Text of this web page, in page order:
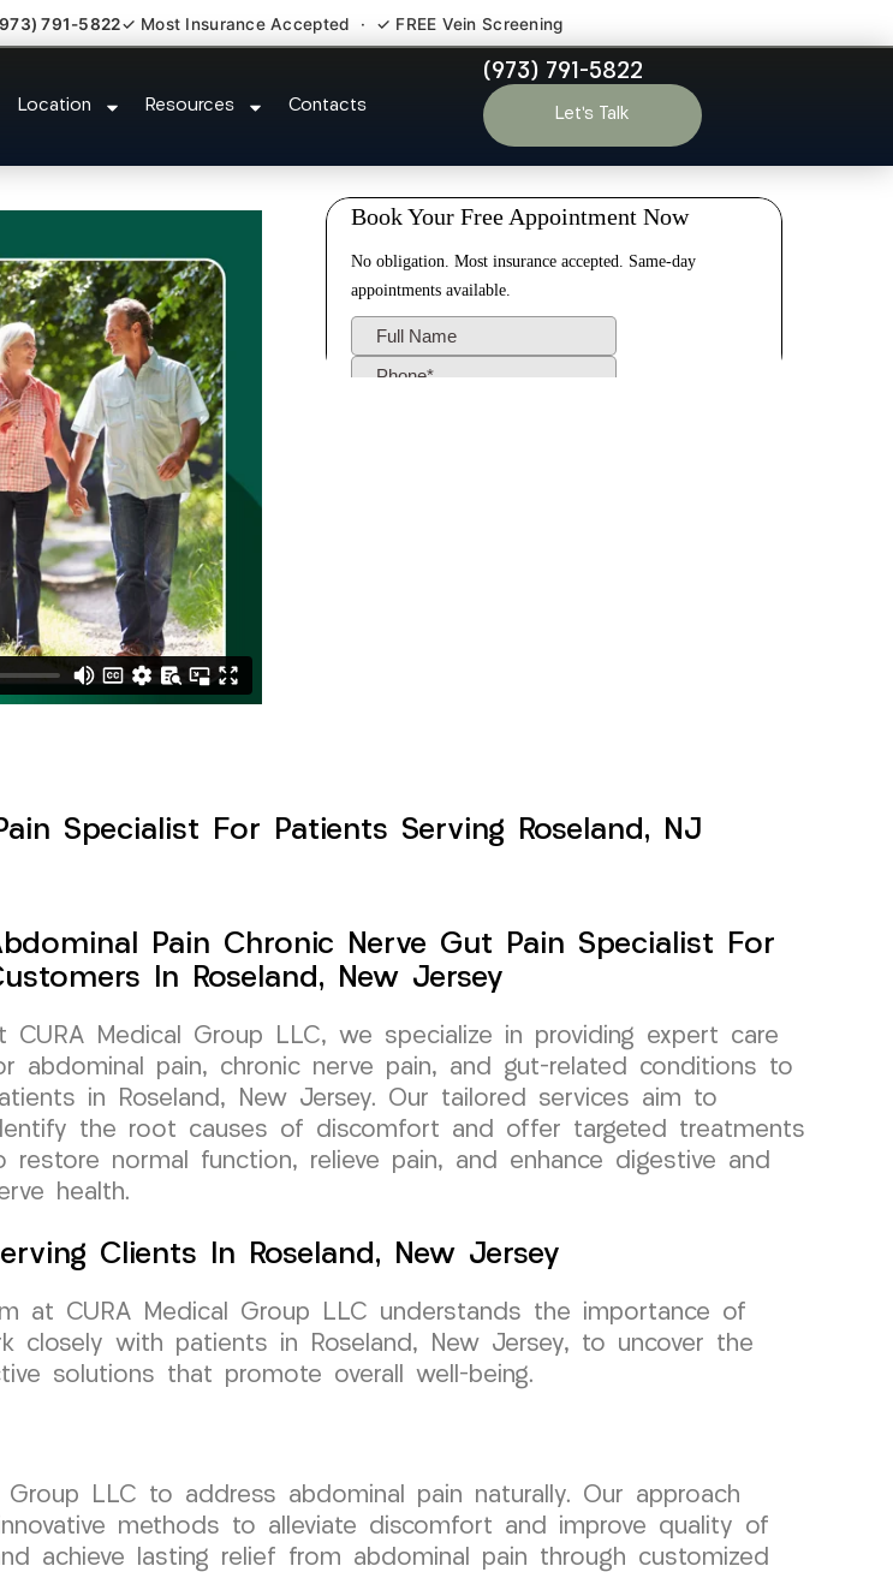
791-5822✓ Most Insurance Accepted · ✓ FREE Vein Screening
Location Resources Contacts
(973) 791-5822
Let’s Talk
Pain Specialist Roseland NJ
Specialist For Patients Serving Roseland, NJ
Pain Chronic Nerve Gut Pain Specialist For
In Roseland, New Jersey
CURA Medical Group LLC, we specialize in providing expert care
abdominal pain, chronic nerve pain, and gut-related conditions to
in Roseland, New Jersey. Our tailored services aim to
the root causes of discomfort and offer targeted treatments
restore normal function, relieve pain, and enhance digestive and
health.
Clients In Roseland, New Jersey
at CURA Medical Group LLC understands the importance of
closely with patients in Roseland, New Jersey, to uncover the
solutions that promote overall well-being.
LLC to address abdominal pain naturally. Our approach
methods to alleviate discomfort and improve quality of
achieve lasting relief from abdominal pain through customized